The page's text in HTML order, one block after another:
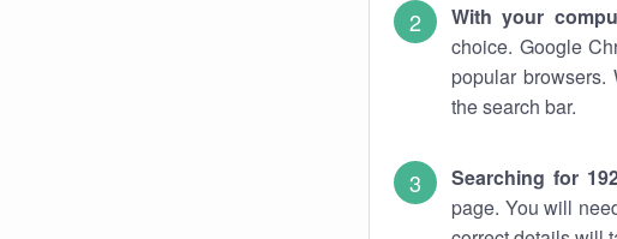
With your
choice. Google
popular browsers.
the search bar.
Searching for
page. You will